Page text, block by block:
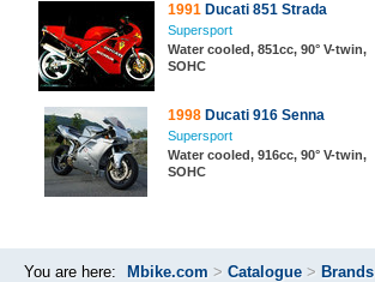
1991 Ducati 851 Strada
Supersport
Water cooled, 851cc, 90° V-twin,
SOHC
1998 Ducati 916 Senna
Supersport
Water cooled, 916cc, 90° V-twin,
SOHC
You are here: Mbike.com > Catalogue > Brands